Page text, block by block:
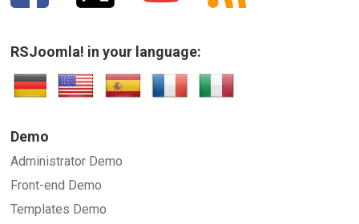
RSJoomla! in your language:
Demo
Administrator Demo
Front-end Demo
Templates Demo